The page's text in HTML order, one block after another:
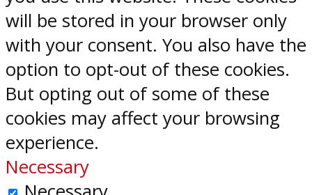
will be stored in your browser only
with your consent. You also have the
option to opt-out of these cookies.
But opting out of some of these
cookies may affect your browsing
experience.
Necessary